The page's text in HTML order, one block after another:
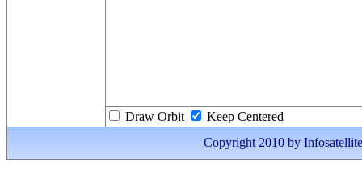
Draw Orbit
Keep Centered
Copyright 2010 by